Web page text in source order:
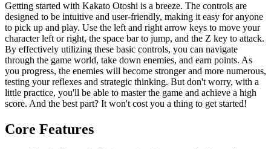
Getting started with Kakato Otoshi is a breeze. The controls are
designed to be intuitive and user-friendly, making it easy for anyone
to pick up and play. Use the left and right arrow keys to move your
character left or right, the space bar to jump, and the Z key to attack.
By effectively utilizing these basic controls, you can navigate
through the game world, take down enemies, and earn points. As
you progress, the enemies will become stronger and more numerous,
testing your reflexes and strategic thinking. But don't worry, with a
little practice, you'll be able to master the game and achieve a high
score. And the best part? It won't cost you a thing to get started!
Core Features